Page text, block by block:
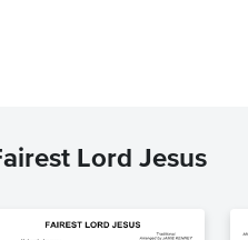
Lord Jesus